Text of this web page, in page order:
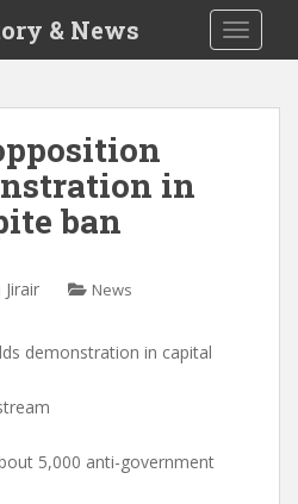
& News
in
ban
News
demonstration in capital
5,000 anti-government